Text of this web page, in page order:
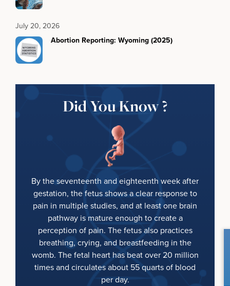
July 20, 2026
Abortion Reporting: Wyoming (2025)
Did You Know ?
By the seventeenth and eighteenth week after
gestation, the fetus shows a clear response to
pain in multiple studies, and at least one brain
pathway is mature enough to create a
perception of pain. The fetus also practices
breathing, crying, and breastfeeding in the
womb. The fetal heart has beat over 20 million
times and circulates about 55 quarts of blood
per day.